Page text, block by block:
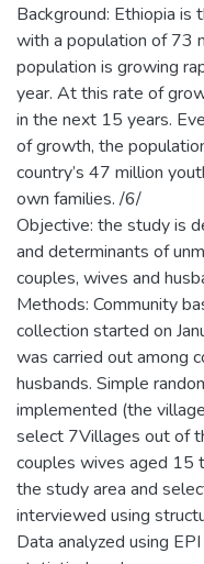
Background: Ethiopia is
with a population of 73
population is growing
year. At this rate of
in the next 15 years.
of growth, the
country’s 47 million
own families. /6/
Objective: the study is
and determinants of
couples, wives and
Methods: Community
collection started on
was carried out among
husbands. Simple
implemented (the
select 7Villages out of
couples wives aged 15
the study area and
interviewed using
Data analyzed using